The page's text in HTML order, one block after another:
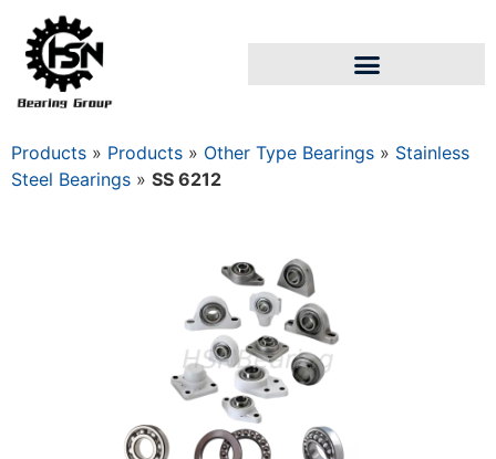
Products » Products » Other Type Bearings » Stainless
Steel Bearings » SS 6212